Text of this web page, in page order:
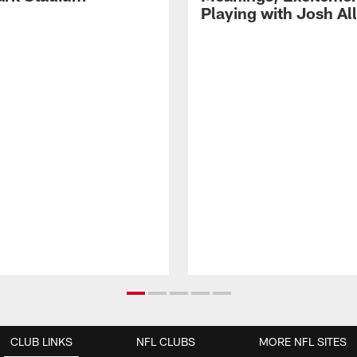
Playing with Josh
CLUB LINKS NFL CLUBS MORE NFL SITES